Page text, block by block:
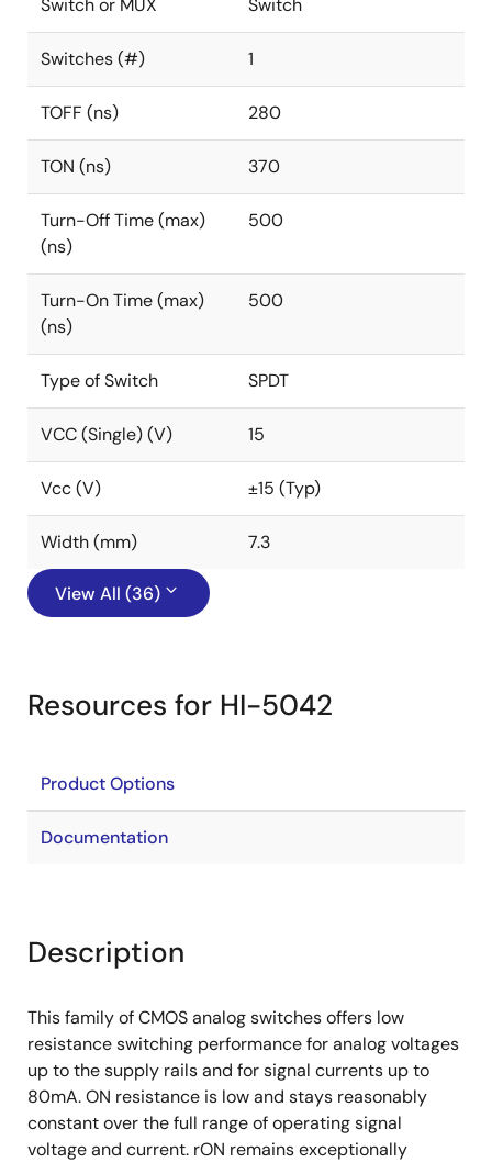
Switch or MUX Switch
Switches (#) 1
TOFF (ns) 280
TON (ns) 370
Turn-Off Time (max)
(ns)
500
Turn-On Time (max)
(ns)
500
Type of Switch SPDT
VCC (Single) (V) 15
Vcc (V) ±15 (Typ)
Width (mm) 7.3
View All (36)
Resources for HI-5042
Product Options
Documentation
Description
This family of CMOS analog switches offers low
resistance switching performance for analog voltages
up to the supply rails and for signal currents up to
80mA. ON resistance is low and stays reasonably
constant over the full range of operating signal
voltage and current. rON remains exceptionally